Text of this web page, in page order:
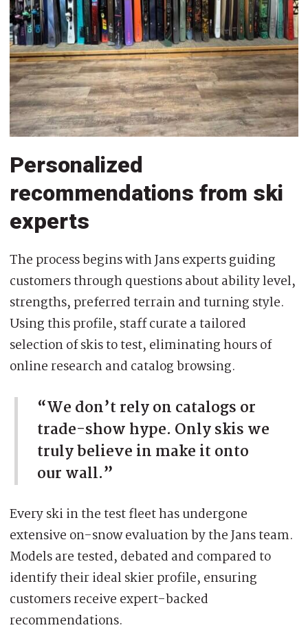
Personalized
recommendations from ski
experts
The process begins with Jans experts guiding
customers through questions about ability level,
strengths, preferred terrain and turning style.
Using this profile, staff curate a tailored
selection of skis to test, eliminating hours of
online research and catalog browsing.
“We don’t rely on catalogs or
trade-show hype. Only skis we
truly believe in make it onto
our wall.”
Every ski in the test fleet has undergone
extensive on-snow evaluation by the Jans team.
Models are tested, debated and compared to
identify their ideal skier profile, ensuring
customers receive expert-backed
recommendations.